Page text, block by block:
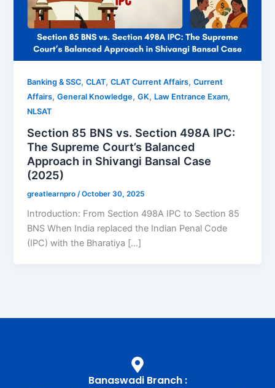
Banking & SSC,CLAT,CLAT Current Affairs,Current
Affairs,General Knowledge,GK, Law Entrance Exam,
NLSAT
Section 85 BNS vs. Section 498A IPC:
The Supreme Court’s Balanced
Approach in Shivangi Bansal Case
(2025)
greatlearnpro /October 30, 2025
Introduction: From Section 498A IPC to Section 85
BNS When India replaced the Indian Penal Code
(IPC) with the Bharatiya […]
Banaswadi Branch :